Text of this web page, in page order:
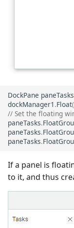
DockPane paneTasks
dockManager1 .Float(
// Set the floating
paneTasks.
paneTasks.
paneTasks.
If a panel is
to it, and thus